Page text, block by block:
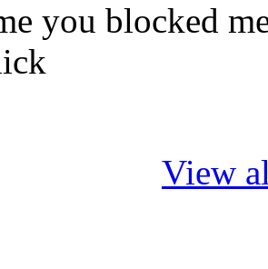
you blocked
View